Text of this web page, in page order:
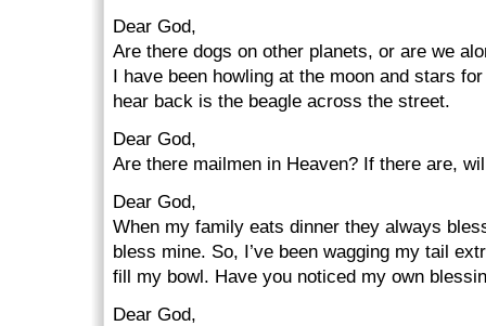
Dear God,
Are there dogs on other planets, or are we
I have been howling at the moon and stars
hear back is the beagle across the street.
Dear God,
Are there mailmen in Heaven? If there are,
Dear God,
When my family eats dinner they always
bless mine. So, I’ve been wagging my tail
fill my bowl. Have you noticed my own
Dear God,